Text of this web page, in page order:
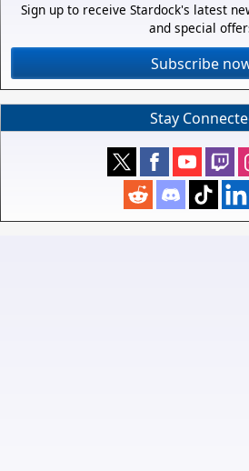
Sign up to receive Stardock's latest
and special
Subscribe
Stay